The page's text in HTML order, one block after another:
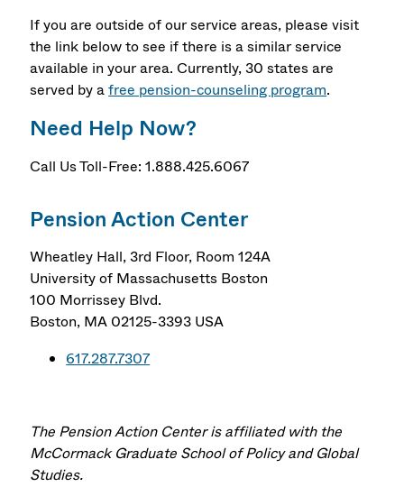
If you are outside of our service areas, please visit
the link below to see if there is a similar service
available in your area. Currently, 30 states are
served by afree pension-counseling program.
Need Help Now?
Call Us Toll-Free: 1.888.425.6067
Pension Action Center
Wheatley Hall, 3rd Floor, Room 124A
University of Massachusetts Boston
100 Morrissey Blvd.
Boston, MA 02125-3393 USA
617.287.7307
The Pension Action Center is affiliated with the
McCormack Graduate School of Policy and Global
Studies.